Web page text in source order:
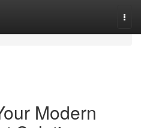
Modern